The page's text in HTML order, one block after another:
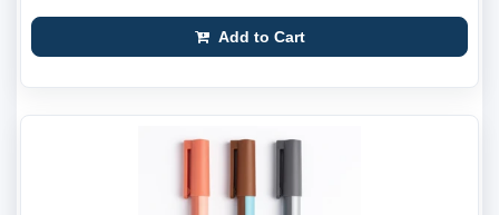
Add to Cart